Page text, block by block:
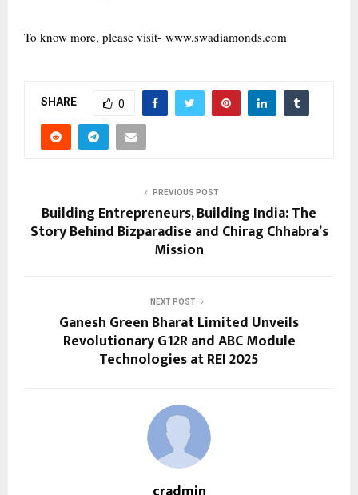
To know more, please visit- www.swadiamonds.com
SHARE 0
PREVIOUS POST
Building Entrepreneurs, Building India: The
Story Behind Bizparadise and Chirag Chhabra’s
Mission
NEXT POST
Ganesh Green Bharat Limited Unveils
Revolutionary G12R and ABC Module
Technologies at REI 2025